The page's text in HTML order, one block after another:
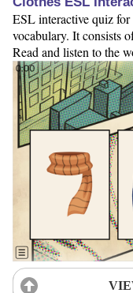
ESL interactive quiz
vocabulary. It consists
Read and listen to the